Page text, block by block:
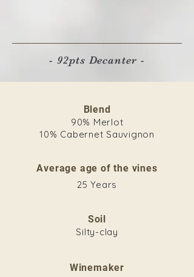
- 92pts Decanter -
Blend
90% Merlot
10% Cabernet Sauvignon
Average age of the vines
25 Years
Soil
Silty-clay
Winemaker